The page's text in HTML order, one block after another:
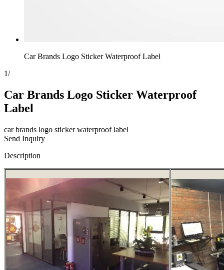
Car Brands Logo Sticker Waterproof Label
1/
Car Brands Logo Sticker Waterproof
Label
car brands logo sticker waterproof label
Send Inquiry
Description